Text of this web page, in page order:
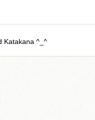
Katakana ^_^